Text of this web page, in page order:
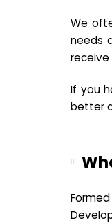
We
needs
receive
If you
better